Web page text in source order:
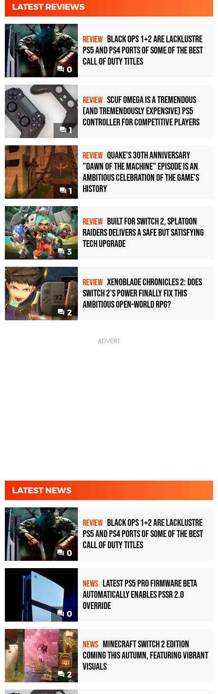
LATEST REVIEWS
0
REVIEW Black Ops 1+2 Are Lacklustre
PS5 and PS4 Ports of Some of the Best
Call of Duty Titles
1
REVIEW Scuf Omega Is a Tremendous
(and Tremendously Expensive) PS5
Controller For Competitive Players
1
REVIEW Quake's 30th Anniversary
"Dawn of the Machine" Episode Is an
Ambitious Celebration of the Game's
History
3
REVIEW Built for Switch 2, Splatoon
Raiders Delivers a Safe but Satisfying
Tech Upgrade
2
REVIEW Xenoblade Chronicles 2: Does
Switch 2's Power Finally Fix This
Ambitious Open-World RPG?
LATEST NEWS
0
REVIEW Black Ops 1+2 Are Lacklustre
PS5 and PS4 Ports of Some of the Best
Call of Duty Titles
0
NEWS Latest PS5 Pro Firmware Beta
Automatically Enables PSSR 2.0
Override
2
NEWS Minecraft Switch 2 Edition
Coming This Autumn, Featuring Vibrant
Visuals